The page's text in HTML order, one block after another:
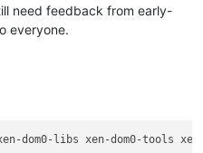
need feedback from early-
everyone.